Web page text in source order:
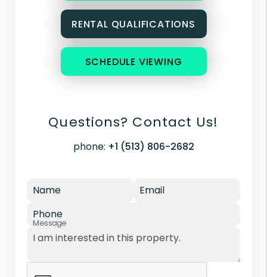
RENTAL QUALIFICATIONS
SCHEDULE VIEWING
Questions? Contact Us!
phone: +1 (513) 806-2682
Name
Email
Phone
Message